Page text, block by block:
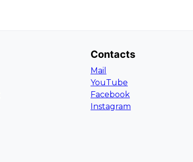
Contacts
Mail
YouTube
Facebook
Instagram